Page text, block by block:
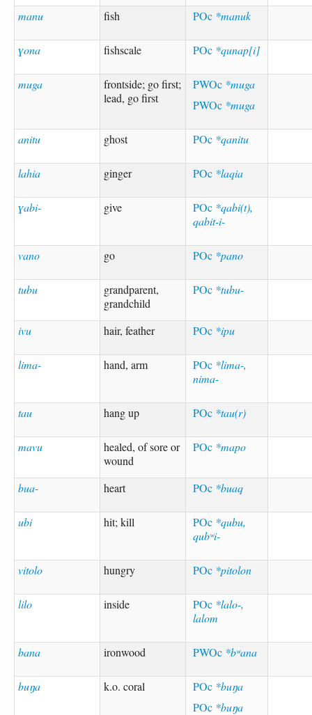
manu fish POc *manuk
ɣona fishscale POc *qunap[i]
muga
frontside; go first;
lead, go first
PWOc *muga
PWOc *muga
anitu ghost POc *qanitu
lahia ginger POc *laqia
ɣabi- give POc *qabi(t),
qabit-i-
vano go POc *pano
tubu
grandparent,
grandchild
POc *tubu-
ivu hair, feather POc *ipu
lima- hand, arm POc *lima-,
nima-
tau hang up POc *tau(r)
mavu
healed, of sore or
wound
POc *mapo
bua- heart POc *buaq
ubi hit; kill POc *qubu,
qubʷi-
vitolo hungry POc *pitolon
lilo inside POc *lalo-,
lalom
bana ironwood PWOc *bʷana
buŋa k.o. coral POc *buŋa
POc *buŋa